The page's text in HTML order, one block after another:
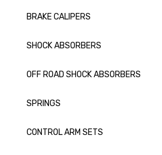
BRAKE CALIPERS
SHOCK ABSORBERS
OFF ROAD SHOCK ABSORBERS
SPRINGS
CONTROL ARM SETS